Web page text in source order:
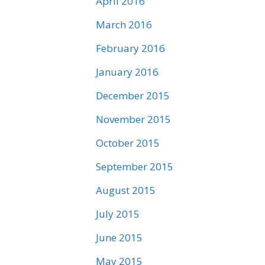
March 2016
February 2016
January 2016
December 2015
November 2015
October 2015
September 2015
August 2015
July 2015
June 2015
May 2015